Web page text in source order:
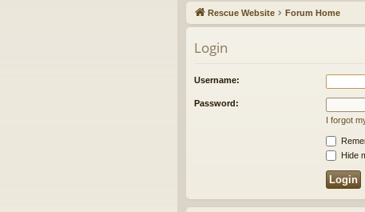
Rescue Website Forum Home
Login
Username:
Password:
I forgot
Hide